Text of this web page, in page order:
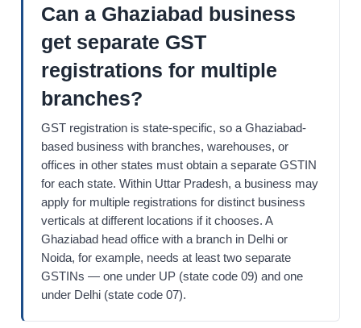
Can a Ghaziabad business
get separate GST
registrations for multiple
branches?
GST registration is state-specific, so a Ghaziabad-
based business with branches, warehouses, or
offices in other states must obtain a separate GSTIN
for each state. Within Uttar Pradesh, a business may
apply for multiple registrations for distinct business
verticals at different locations if it chooses. A
Ghaziabad head office with a branch in Delhi or
Noida, for example, needs at least two separate
GSTINs — one under UP (state code 09) and one
under Delhi (state code 07).